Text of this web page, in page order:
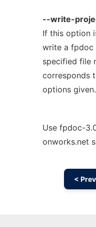
--write-
If this option
write a
specified file
corresponds
options given.
Use fpdoc-
onworks.net
< Prev